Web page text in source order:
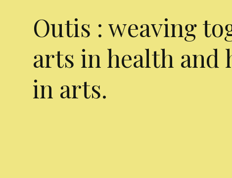
Outis : weaving
arts in health and
in arts.